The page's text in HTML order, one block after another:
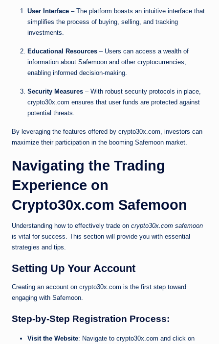
User Interface – The platform boasts an intuitive interface that
simplifies the process of buying, selling, and tracking
investments.
Educational Resources – Users can access a wealth of
information about Safemoon and other cryptocurrencies,
enabling informed decision-making.
Security Measures – With robust security protocols in place,
crypto30x.com ensures that user funds are protected against
potential threats.
By leveraging the features offered by crypto30x.com, investors can
maximize their participation in the booming Safemoon market.
Navigating the Trading
Experience on
Crypto30x.com Safemoon
Understanding how to effectively trade on crypto30x.com safemoon
is vital for success. This section will provide you with essential
strategies and tips.
Setting Up Your Account
Creating an account on crypto30x.com is the first step toward
engaging with Safemoon.
Step-by-Step Registration Process:
Visit the Website: Navigate to crypto30x.com and click on